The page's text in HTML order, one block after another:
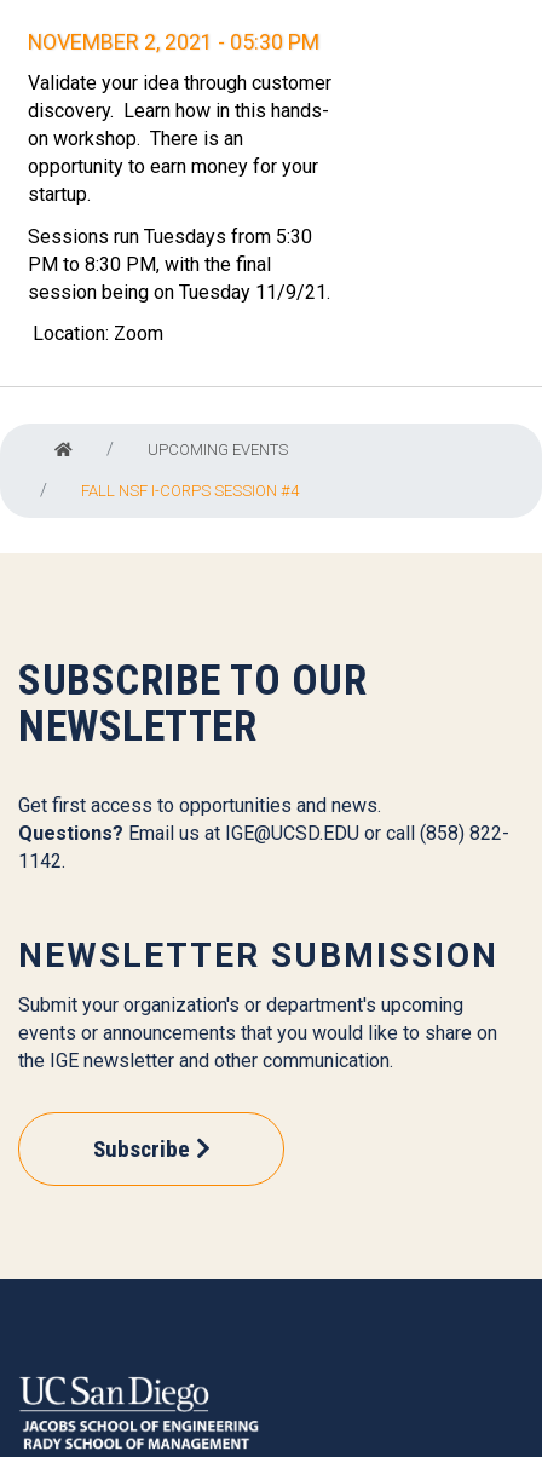
NOVEMBER 2, 2021 - 05:30 PM
Validate your idea through customer
discovery. Learn how in this hands-
on workshop. There is an
opportunity to earn money for your
startup.
Sessions run Tuesdays from 5:30
PM to 8:30 PM, with the final
session being on Tuesday 11/9/21.
Location: Zoom
UPCOMING EVENTS
FALL NSF I-CORPS SESSION #4
SUBSCRIBE TO OUR
NEWSLETTER
Get first access to opportunities and news.
Questions? Email us at IGE@UCSD.EDU or call (858) 822-
1142.
NEWSLETTER SUBMISSION
Submit your organization's or department's upcoming
events or announcements that you would like to share on
the IGE newsletter and other communication.
Subscribe